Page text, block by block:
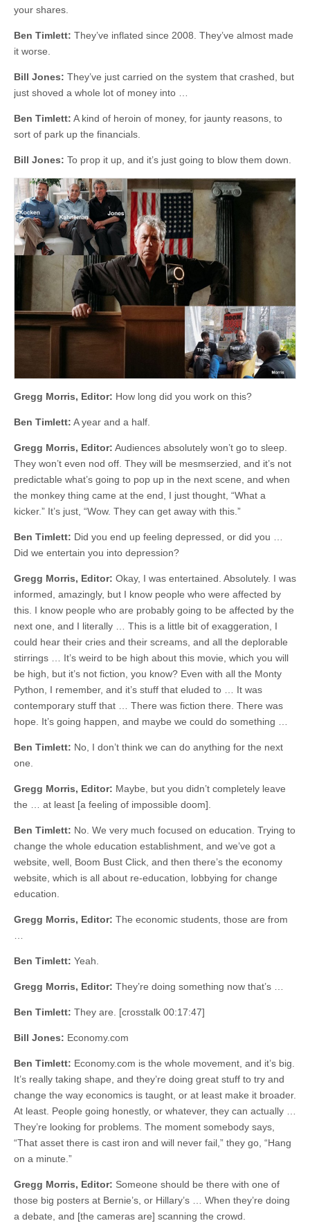
your shares.
Ben Timlett: They’ve inflated since 2008. They’ve almost made
it worse.
Bill Jones: They’ve just carried on the system that crashed, but
just shoved a whole lot of money into …
Ben Timlett: A kind of heroin of money, for jaunty reasons, to
sort of park up the financials.
Bill Jones: To prop it up, and it’s just going to blow them down.
Gregg Morris, Editor: How long did you work on this?
Ben Timlett: A year and a half.
Gregg Morris, Editor: Audiences absolutely won’t go to sleep.
They won’t even nod off. They will be mesmserzied, and it’s not
predictable what’s going to pop up in the next scene, and when
the monkey thing came at the end, I just thought, “What a
kicker.” It’s just, “Wow. They can get away with this.”
Ben Timlett: Did you end up feeling depressed, or did you …
Did we entertain you into depression?
Gregg Morris, Editor: Okay, I was entertained. Absolutely. I was
informed, amazingly, but I know people who were affected by
this. I know people who are probably going to be affected by the
next one, and I literally … This is a little bit of exaggeration, I
could hear their cries and their screams, and all the deplorable
stirrings … It’s weird to be high about this movie, which you will
be high, but it’s not fiction, you know? Even with all the Monty
Python, I remember, and it’s stuff that eluded to … It was
contemporary stuff that … There was fiction there. There was
hope. It’s going happen, and maybe we could do something …
Ben Timlett: No, I don’t think we can do anything for the next
one.
Gregg Morris, Editor: Maybe, but you didn’t completely leave
the … at least [a feeling of impossible doom].
Ben Timlett: No. We very much focused on education. Trying to
change the whole education establishment, and we’ve got a
website, well, Boom Bust Click, and then there’s the economy
website, which is all about re-education, lobbying for change
education.
Gregg Morris, Editor: The economic students, those are from
…
Ben Timlett: Yeah.
Gregg Morris, Editor: They’re doing something now that’s …
Ben Timlett: They are. [crosstalk 00:17:47]
Bill Jones: Economy.com
Ben Timlett: Economy.com is the whole movement, and it’s big.
It’s really taking shape, and they’re doing great stuff to try and
change the way economics is taught, or at least make it broader.
At least. People going honestly, or whatever, they can actually …
They’re looking for problems. The moment somebody says,
“That asset there is cast iron and will never fail,” they go, “Hang
on a minute.”
Gregg Morris, Editor: Someone should be there with one of
those big posters at Bernie’s, or Hillary’s … When they’re doing
a debate, and [the cameras are] scanning the crowd.